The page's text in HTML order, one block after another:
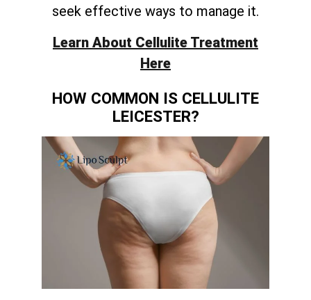
seek effective ways to manage it.
Learn About Cellulite Treatment
Here
HOW COMMON IS CELLULITE
LEICESTER?